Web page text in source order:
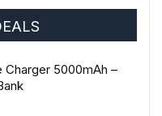
Charger 5000mAh –